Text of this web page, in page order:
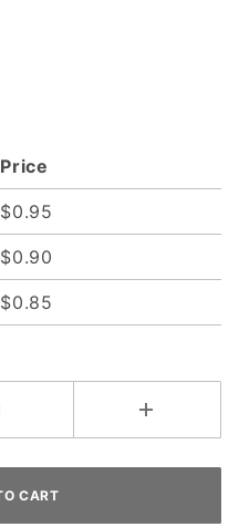
Price
$0.95
$0.90
$0.85